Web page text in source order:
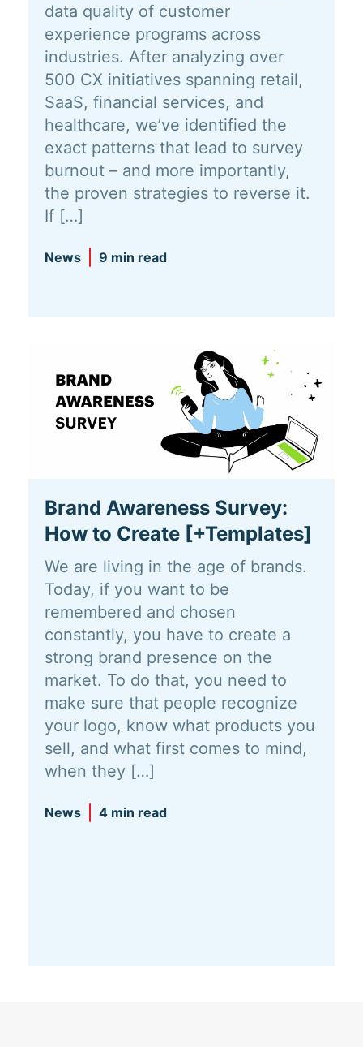
data quality of customer
experience programs across
industries. After analyzing over
500 CX initiatives spanning retail,
SaaS, financial services, and
healthcare, we’ve identified the
exact patterns that lead to survey
burnout – and more importantly,
the proven strategies to reverse it.
If […]
News 9 min read
Brand Awareness Survey:
How to Create [+Templates]
We are living in the age of brands.
Today, if you want to be
remembered and chosen
constantly, you have to create a
strong brand presence on the
market. To do that, you need to
make sure that people recognize
your logo, know what products you
sell, and what first comes to mind,
when they […]
News 4 min read